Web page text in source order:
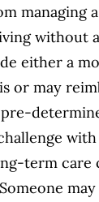
managing
without
either a
or may
term care